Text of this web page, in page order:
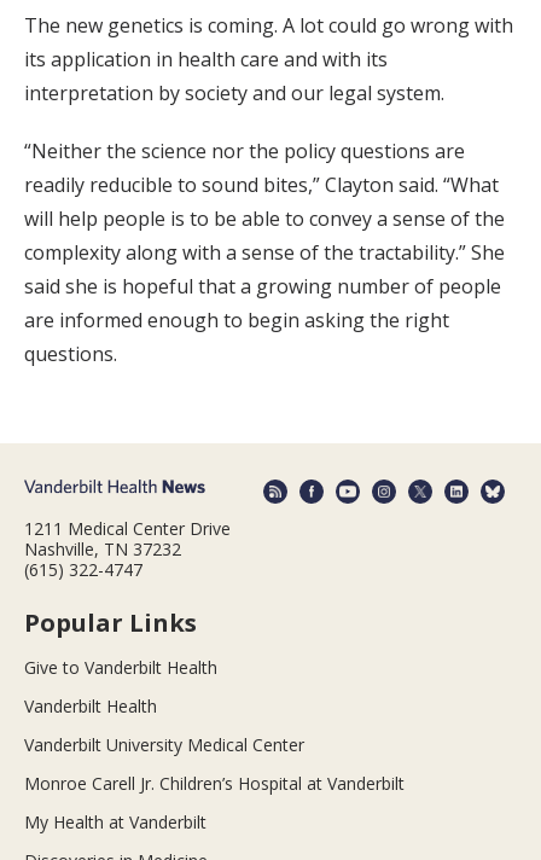
The new genetics is coming. A lot could go wrong with
its application in health care and with its
interpretation by society and our legal system.
“Neither the science nor the policy questions are
readily reducible to sound bites,” Clayton said. “What
will help people is to be able to convey a sense of the
complexity along with a sense of the tractability.” She
said she is hopeful that a growing number of people
are informed enough to begin asking the right
questions.
1211 Medical Center Drive
Nashville, TN 37232
(615) 322-4747
Popular Links
Give to Vanderbilt Health
Vanderbilt Health
Vanderbilt University Medical Center
Monroe Carell Jr. Children’s Hospital at Vanderbilt
My Health at Vanderbilt